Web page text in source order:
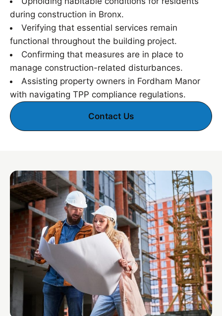
during construction in Bronx.
Verifying that essential services remain
functional throughout the building project.
Confirming that measures are in place to
manage construction-related disturbances.
Assisting property owners in Fordham Manor
with navigating TPP compliance regulations.
Contact Us